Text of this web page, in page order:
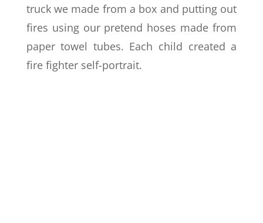
truck we made from a box and putting out
fires using our pretend hoses made from
paper towel tubes. Each child created a
fire fighter self-portrait.